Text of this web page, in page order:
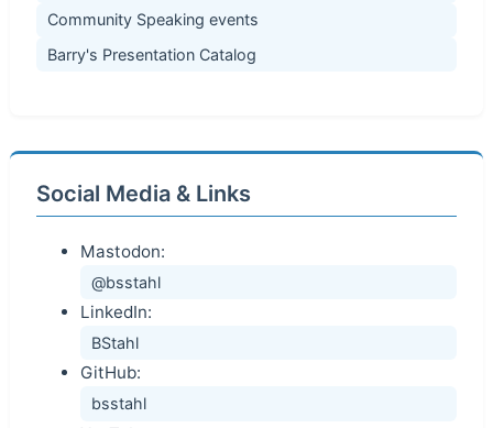
Community Speaking events
Barry's Presentation Catalog
Social Media & Links
Mastodon:
@bsstahl
LinkedIn:
BStahl
GitHub:
bsstahl